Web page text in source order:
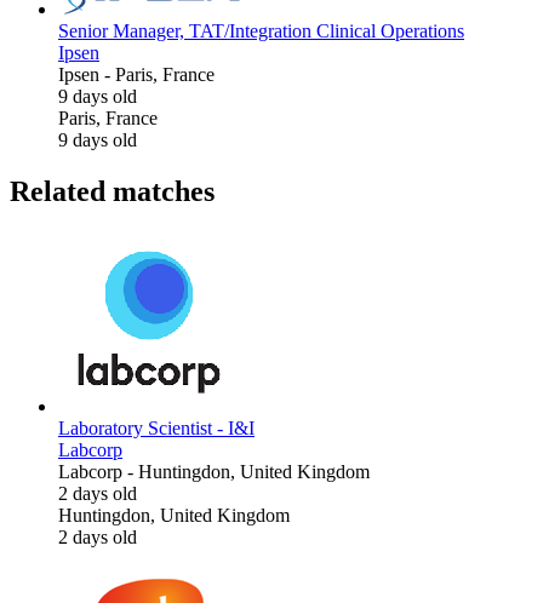
Senior Manager, TAT/Integration Clinical Operations
Ipsen
Ipsen - Paris, France
9 days old
Paris, France
9 days old
Related matches
Laboratory Scientist - I&I
Labcorp
Labcorp - Huntingdon, United Kingdom
2 days old
Huntingdon, United Kingdom
2 days old